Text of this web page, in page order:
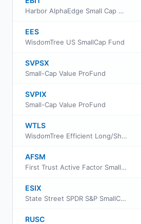
Harbor AlphaEdge Small Cap Earners ETF
EES
WisdomTree US SmallCap Fund
SVPSX
Small-Cap Value ProFund
SVPIX
Small-Cap Value ProFund
WTLS
WisdomTree Efficient Long/Short US Equity Fund ETF
AFSM
First Trust Active Factor Small Cap ETF
ESIX
State Street SPDR S&P SmallCap 600 ESG ETF
RUSC